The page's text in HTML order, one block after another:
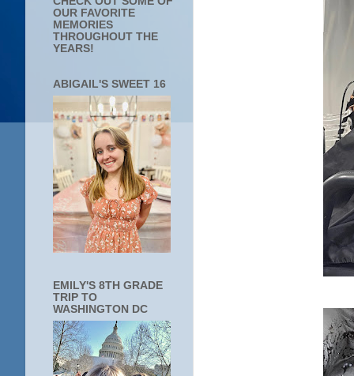
OUR FAVORITE
MEMORIES
THROUGHOUT THE
YEARS!
ABIGAIL'S SWEET 16
EMILY'S 8TH GRADE
TRIP TO
WASHINGTON DC